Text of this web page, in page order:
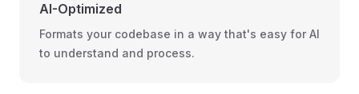
AI-Optimized
Formats your codebase in a way that's easy for AI
to understand and process.